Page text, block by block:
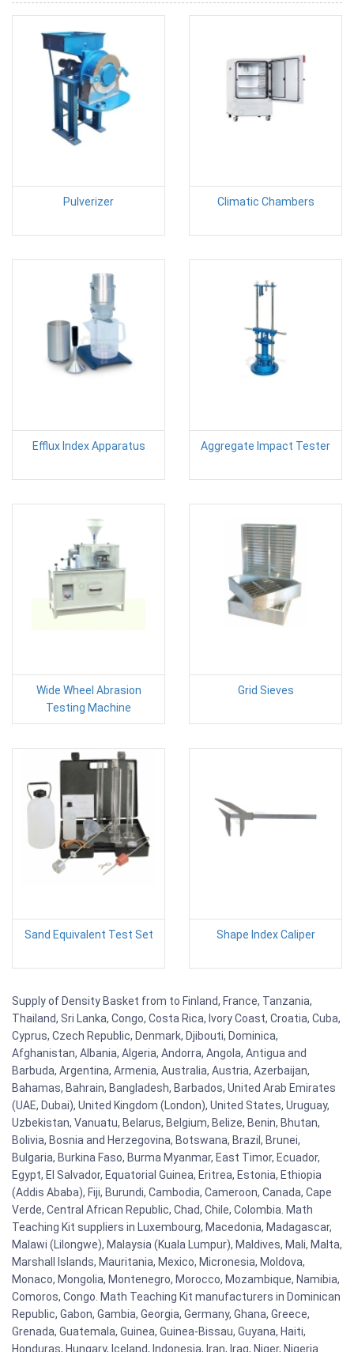
Pulverizer Climatic Chambers
Efflux Index Apparatus Aggregate Impact Tester
Wide Wheel Abrasion
Testing Machine
Grid Sieves
Sand Equivalent Test Set Shape Index Caliper
Supply of Density Basket from to Finland, France, Tanzania,
Thailand, Sri Lanka, Congo, Costa Rica, Ivory Coast, Croatia, Cuba,
Cyprus, Czech Republic, Denmark, Djibouti, Dominica,
Afghanistan, Albania, Algeria, Andorra, Angola, Antigua and
Barbuda, Argentina, Armenia, Australia, Austria, Azerbaijan,
Bahamas, Bahrain, Bangladesh, Barbados, United Arab Emirates
(UAE, Dubai), United Kingdom (London), United States, Uruguay,
Uzbekistan, Vanuatu, Belarus, Belgium, Belize, Benin, Bhutan,
Bolivia, Bosnia and Herzegovina, Botswana, Brazil, Brunei,
Bulgaria, Burkina Faso, Burma Myanmar, East Timor, Ecuador,
Egypt, El Salvador, Equatorial Guinea, Eritrea, Estonia, Ethiopia
(Addis Ababa), Fiji, Burundi, Cambodia, Cameroon, Canada, Cape
Verde, Central African Republic, Chad, Chile, Colombia. Math
Teaching Kit suppliers in Luxembourg, Macedonia, Madagascar,
Malawi (Lilongwe), Malaysia (Kuala Lumpur), Maldives, Mali, Malta,
Marshall Islands, Mauritania, Mexico, Micronesia, Moldova,
Monaco, Mongolia, Montenegro, Morocco, Mozambique, Namibia,
Comoros, Congo. Math Teaching Kit manufacturers in Dominican
Republic, Gabon, Gambia, Georgia, Germany, Ghana, Greece,
Grenada, Guatemala, Guinea, Guinea-Bissau, Guyana, Haiti,
Honduras, Hungary, Iceland, Indonesia, Iran, Iraq, Niger, Nigeria